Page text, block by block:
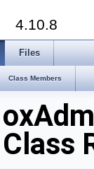
4.10.8
Files
Class Members
Class